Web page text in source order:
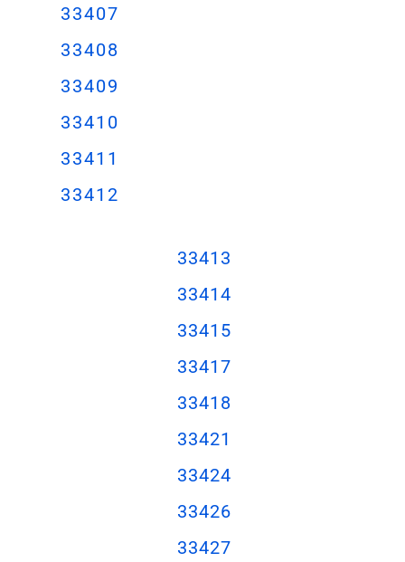
33407
33408
33409
33410
33411
33412
3341 3
33414
3341 5
33417
3341 8
33421
33424
33426
33427